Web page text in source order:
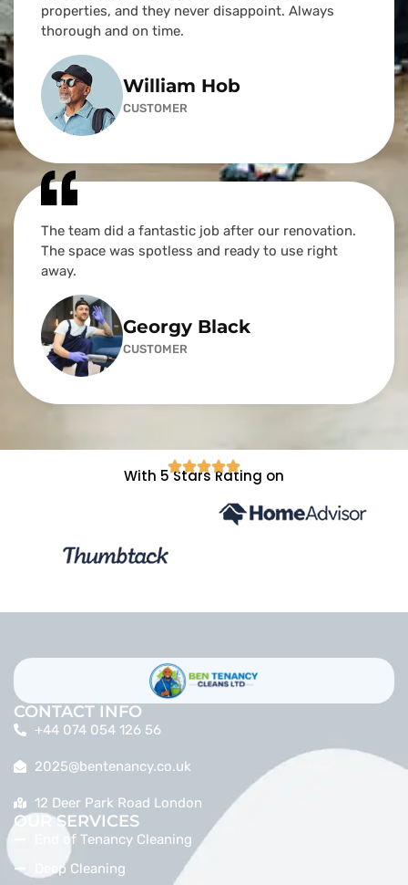
properties, and they never disappoint. Always
thorough and on time.
William Hob
CUSTOMER
The team did a fantastic job after our renovation.
The space was spotless and ready to use right
away.
Georgy Black
CUSTOMER
With 5 Stars Rating on
CONTACT INFO
+44 074 054 126 56
2025@bentenancy.co.uk
12 Deer Park Road London
OUR SERVICES
End of Tenancy Cleaning
Deep Cleaning